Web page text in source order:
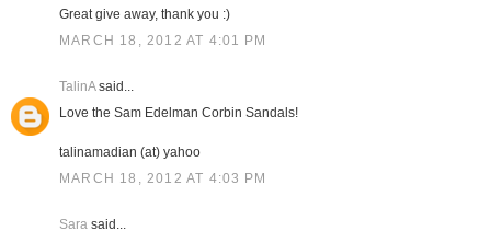
Great give away, thank you :)
MARCH 18, 2012 AT 4:01 PM
TalinAsaid...
Love the Sam Edelman Corbin Sandals!
talinamadian (at) yahoo
MARCH 18, 2012 AT 4:03 PM
Sarasaid...